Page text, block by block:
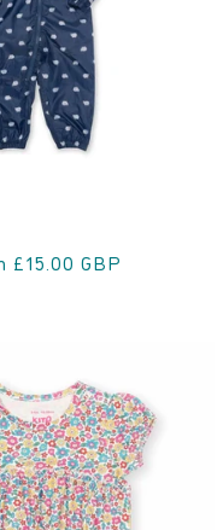
£15.00 GBP